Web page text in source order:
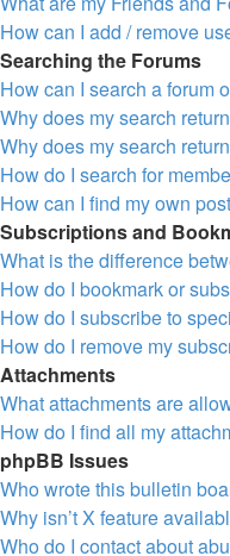
How can I add / remove
Searching the Forums
How can I search a forum
Why does my search
Why does my search
How do I search for
How can I find my own
Subscriptions and
What is the difference
How do I bookmark or
How do I subscribe to
How do I remove my
Attachments
What attachments are
How do I find all my
phpBB Issues
Who wrote this bulletin
Why isn’t X feature
Who do I contact about